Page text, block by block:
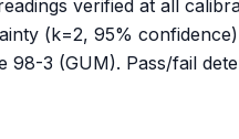
verified at all
(k=2, 95%
98-3 (GUM). Pass/fail